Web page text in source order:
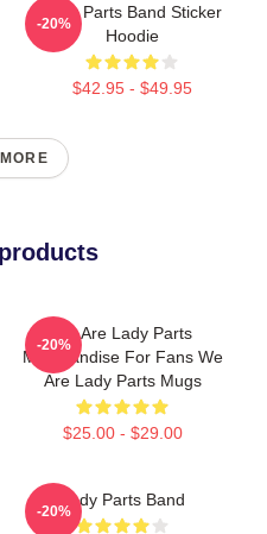
Lady Parts Band Sticker
Hoodie
$42.95 - $49.95
-20%
We Are Lady Parts
Merchandise For Fans We
Are Lady Parts Mugs
$25.00 - $29.00
-20%
Lady Parts Band
-20%